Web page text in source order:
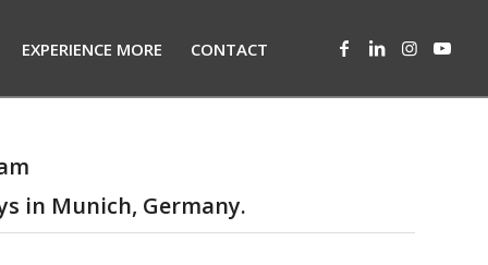
EXPERIENCE MORE CONTACT
in Munich, Germany.